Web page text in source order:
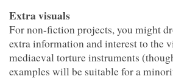
Extra visuals
For non-fiction projects, you might
extra information and interest to the
mediaeval torture instruments
examples will be suitable for a